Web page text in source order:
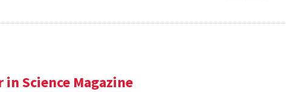
Science Magazine